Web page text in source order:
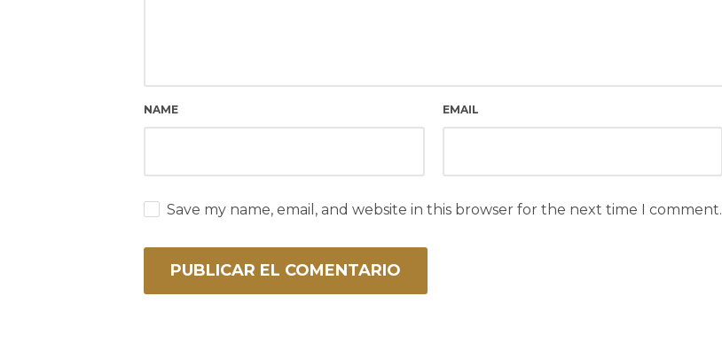
NAME EMAIL
Save my name, email, and website in this browser for the next time I comment.